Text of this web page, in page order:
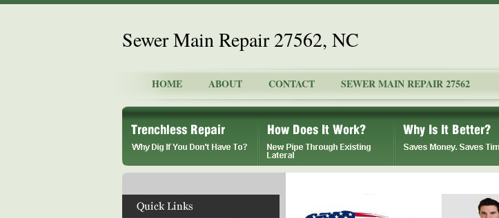
Sewer Main Repair 27562, NC
HOME ABOUT CONTACT SEWER MAIN REPAIR 27562